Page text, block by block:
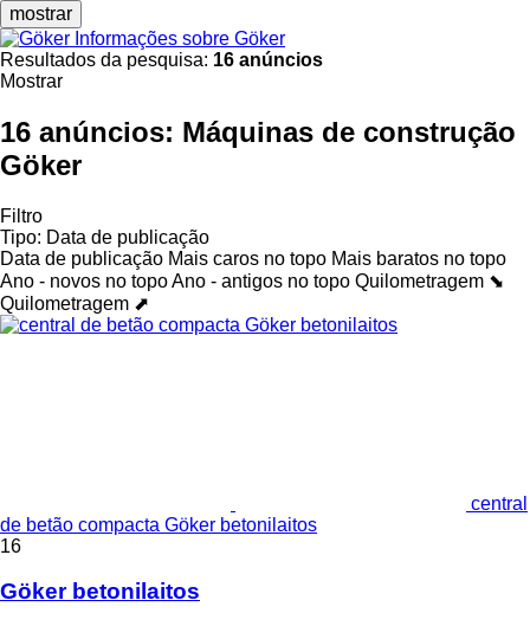
mostrar
Informações sobre Göker
Resultados da pesquisa: 16 anúncios
Mostrar
16 anúncios: Máquinas de construção
Göker
Filtro
Tipo: Data de publicação
Data de publicação Mais caros no topo Mais baratos no topo
Ano - novos no topoAno - antigos no topo Quilometragem ⬊
Quilometragem ⬈
central
de betão compacta Göker betonilaitos
16
Göker betonilaitos